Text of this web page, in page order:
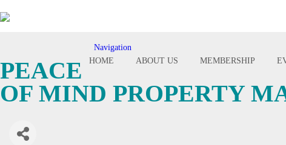
Toggle
navigation
Navigation
HOME
ABOUT US MEMBERSHIP
PEACE
OF MIND PROPERTY